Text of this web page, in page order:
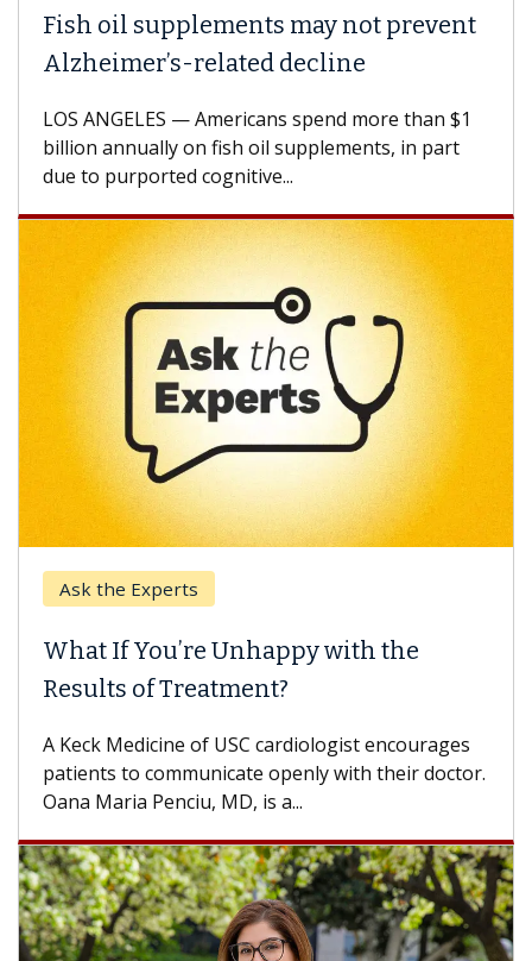
Fish oil supplements may not prevent
Alzheimer’s-related decline
LOS ANGELES — Americans spend more than $1
billion annually on fish oil supplements, in part
due to purported cognitive...
Ask the Experts
What If You’re Unhappy with the
Results of Treatment?
A Keck Medicine of USC cardiologist encourages
patients to communicate openly with their doctor.
Oana Maria Penciu, MD, is a...